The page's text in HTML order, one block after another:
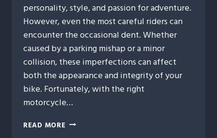
personality, style, and passion for adventure.
However, even the most careful riders can
encounter the occasional dent. Whether
caused by a parking mishap or a minor
collision, these imperfections can affect
both the appearance and integrity of your
bike. Fortunately, with the right
motorcycle…
READ MORE 7